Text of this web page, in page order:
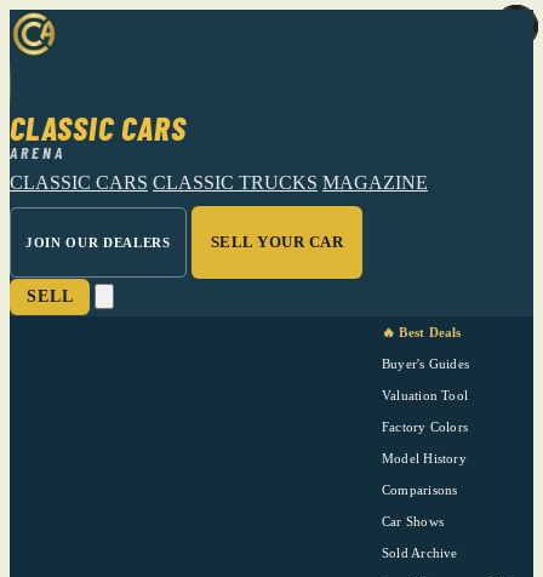
CLASSIC CARS
ARENA
CLASSIC CARS CLASSIC TRUCKS MAGAZINE
JOIN OUR DEALERS SELL YOUR CAR
SELL
🔥 Best Deals
Buyer's Guides
Valuation Tool
Factory Colors
Model History
Comparisons
Car Shows
Sold Archive